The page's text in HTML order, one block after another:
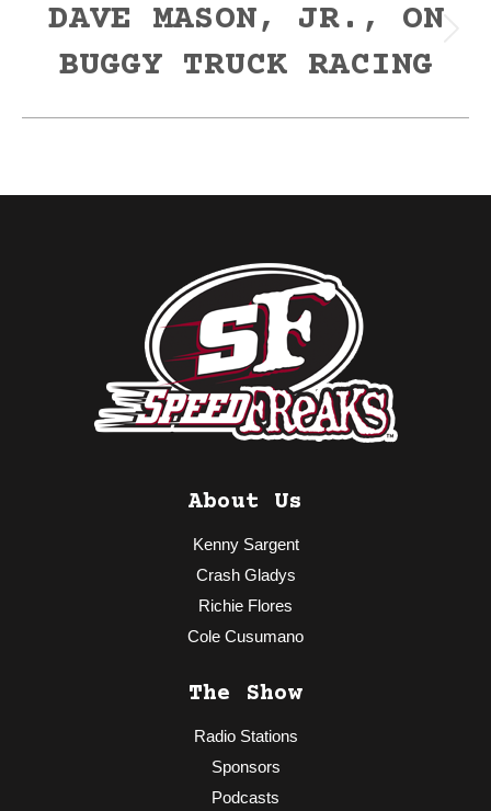
Next
post:
DAVE MASON, JR., ON
BUGGY TRUCK RACING
About Us
Kenny Sargent
Crash Gladys
Richie Flores
Cole Cusumano
The Show
Radio Stations
Sponsors
Podcasts